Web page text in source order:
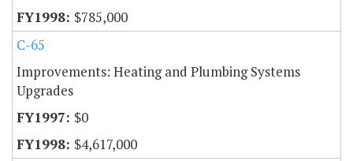
$785,000
C-65
Improvements: Heating and Plumbing Systems
Upgrades
$0
$4,617,000